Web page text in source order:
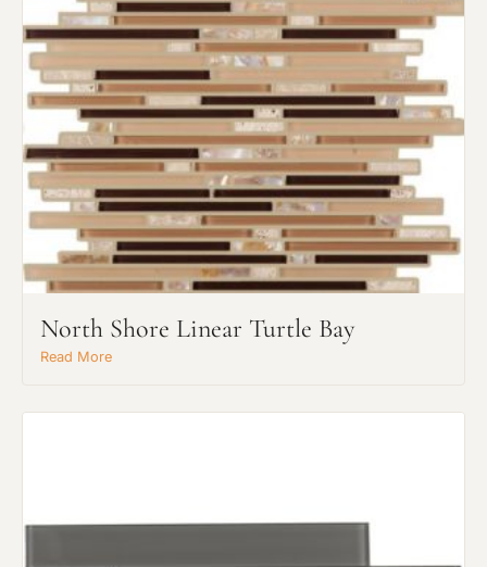
North Shore Linear Turtle Bay
Read More